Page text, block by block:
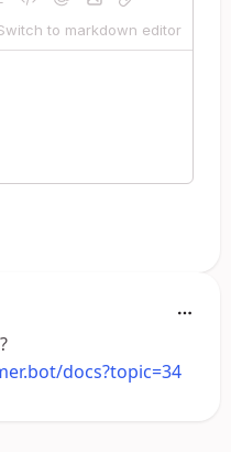
to markdown editor
docs?topic=34